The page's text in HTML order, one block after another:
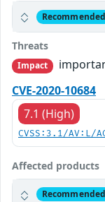
Recommended
Threats
Impact
CVE-2020-10684
7.1 (High)
CVSS:3.1/AV:L/
Affected products
Recommended